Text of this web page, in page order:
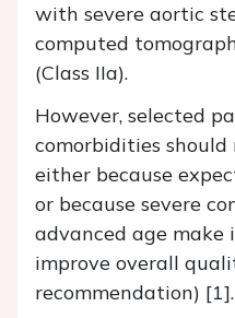
with severe aortic
computed
(Class IIa).
However, selected
comorbidities
either because
or because severe
advanced age
improve overall
recommendation) [1].